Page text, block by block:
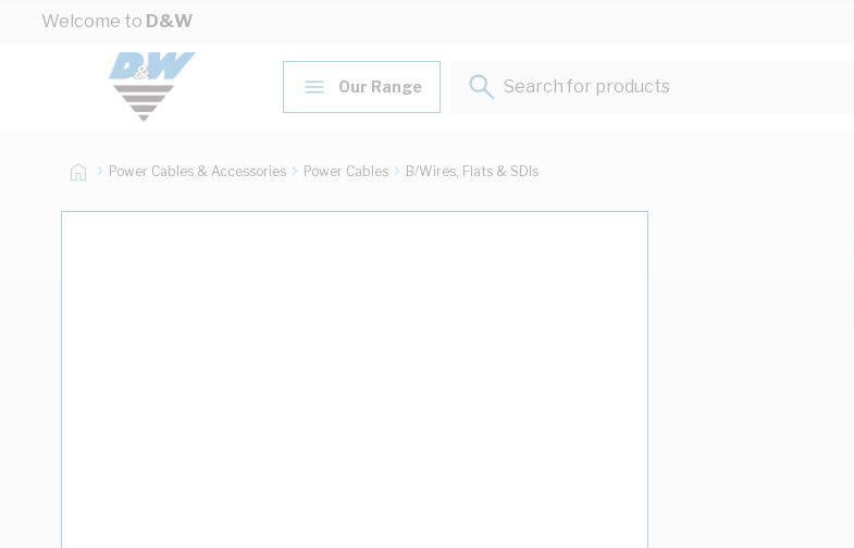
Skip to Content
Welcome to D&W
Our Range
Search for products...
Power Cables & Accessories Power Cables B/Wires, Flats & SDIs